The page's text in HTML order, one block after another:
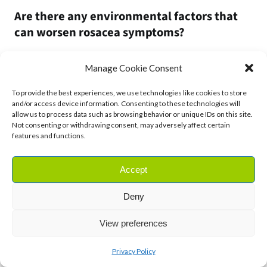
Manage Cookie Consent
To provide the best experiences, we use technologies like cookies to store
and/or access device information. Consenting to these technologies will
allow us to process data such as browsing behavior or unique IDs on this site.
Not consenting or withdrawing consent, may adversely affect certain
features and functions.
Accept
Deny
View preferences
Privacy Policy
Are there any environmental factors that
can worsen rosacea symptoms?
temperatures (hot or cold), wind, sun exposure, and humidity
can exacerbate rosacea symptoms. Protecting your skin
from these environmental triggers with appropriate
clothing, hats, and sunscreen can help minimise flare-ups.
symptoms, particularly in women?
Yes, cYes, hormonal fluctuations, such as those associated
rosacea symptoms and trigger flare-ups. Women may notice
menstrual cycle or after starting hormonal contraceptives.